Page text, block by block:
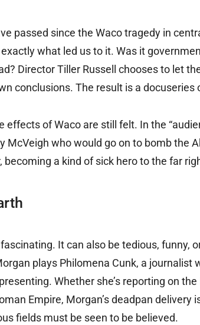
passed since the Waco tragedy in
what led us to it. Was it
Director Tiller Russell chooses to let
conclusions. The result is a docuseries
effects of Waco are still felt. In the
McVeigh who would go on to bomb the
becoming a kind of sick hero to the far
It can also be tedious, funny,
plays Philomena Cunk, a journalist
Whether she’s reporting on
Empire, Morgan’s deadpan delivery
fields must be seen to be believed.